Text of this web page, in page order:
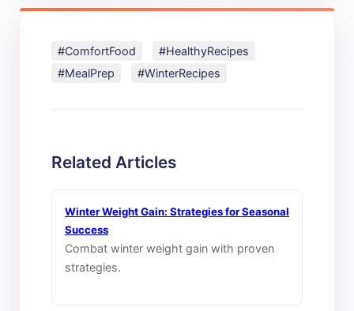
#ComfortFood
#HealthyRecipes
#MealPrep
#WinterRecipes
Related Articles
Winter Weight Gain: Strategies for Seasonal
Success
Combat winter weight gain with proven
strategies.